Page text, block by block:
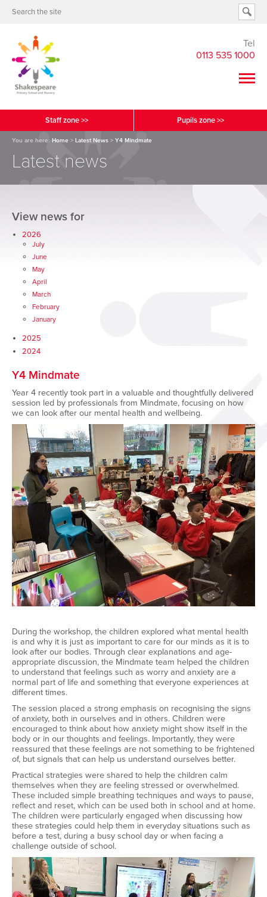
Tel
0113 535 1000
Staff zone >> Pupils zone >>
You are here: Home > Latest News > Y4 Mindmate
Latest news
View news for
2026
July
June
May
April
March
February
January
2025
2024
Y4 Mindmate
Year 4 recently took part in a valuable and thoughtfully delivered
session led by professionals from Mindmate, focusing on how
we can look after our mental health and wellbeing.
During the workshop, the children explored what mental health
is and why it is just as important to care for our minds as it is to
look after our bodies. Through clear explanations and age-
appropriate discussion, the Mindmate team helped the children
to understand that feelings such as worry and anxiety are a
normal part of life and something that everyone experiences at
different times.
The session placed a strong emphasis on recognising the signs
of anxiety, both in ourselves and in others. Children were
encouraged to think about how anxiety might show itself in the
body or in our thoughts and feelings. Importantly, they were
reassured that these feelings are not something to be frightened
of, but signals that can help us understand ourselves better.
Practical strategies were shared to help the children calm
themselves when they are feeling stressed or overwhelmed.
These included simple breathing techniques and ways to pause,
reflect and reset, which can be used both in school and at home.
The children were particularly engaged when discussing how
these strategies could help them in everyday situations such as
before a test, during a busy school day or when facing a
challenge outside of school.